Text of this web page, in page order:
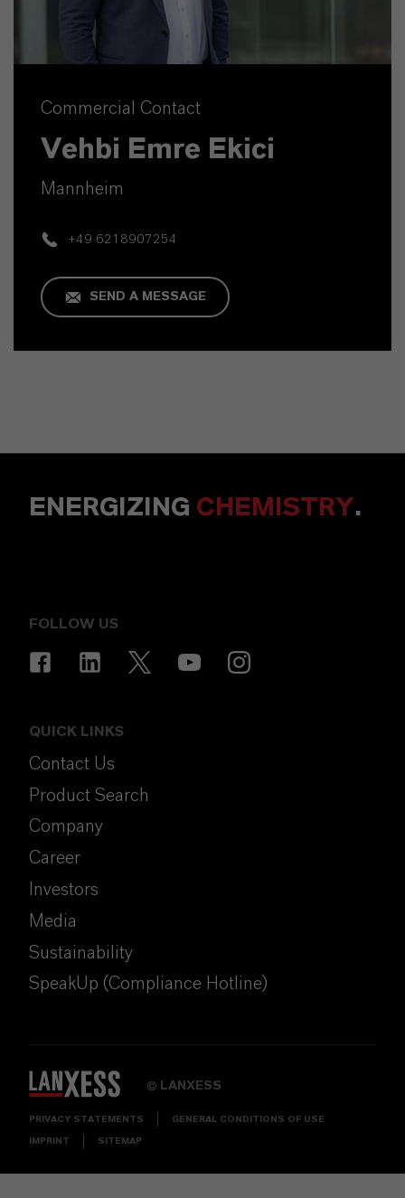
Commercial Contact
Vehbi Emre Ekici
Mannheim
+49 6218907254
SEND A MESSAGE
ENERGIZING CHEMISTRY.
FOLLOW US
QUICK LINKS
Contact Us
Product Search
Company
Career
Investors
Media
Sustainability
SpeakUp (Compliance Hotline)
© LANXESS
PRIVACY STATEMENTS GENERAL CONDITIONS OF USE
IMPRINT SITEMAP